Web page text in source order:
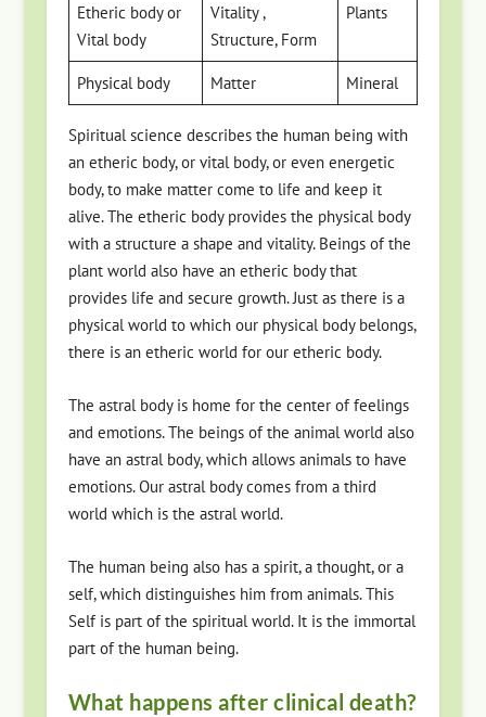
Etheric body or
Vital body
Vitality ,
Structure, Form
Plants
Physical body Matter Mineral
Spiritual science describes the human being with
an etheric body, or vital body, or even energetic
body, to make matter come to life and keep it
alive. The etheric body provides the physical body
with a structure a shape and vitality. Beings of the
plant world also have an etheric body that
provides life and secure growth. Just as there is a
physical world to which our physical body belongs,
there is an etheric world for our etheric body.
The astral body is home for the center of feelings
and emotions. The beings of the animal world also
have an astral body, which allows animals to have
emotions. Our astral body comes from a third
world which is the astral world.
The human being also has a spirit, a thought, or a
self, which distinguishes him from animals. This
Self is part of the spiritual world. It is the immortal
part of the human being.
What happens after clinical death?